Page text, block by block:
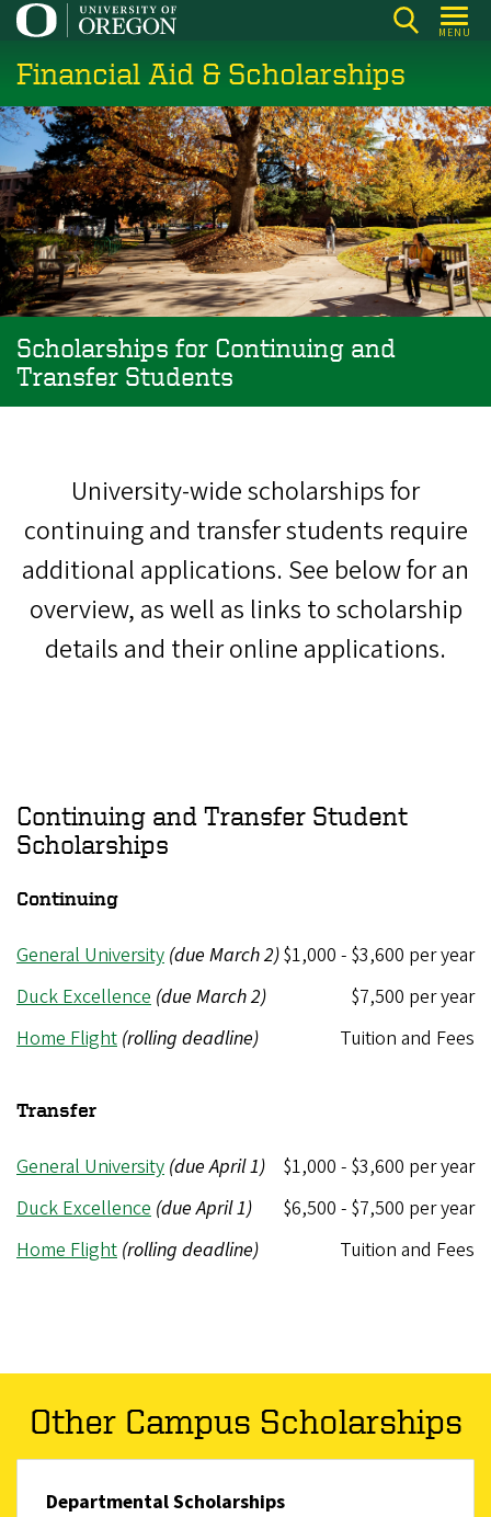
Skip
main
content
MENU
Financial Aid & Scholarships
Scholarships for Continuing and
Transfer Students
University-wide scholarships for
continuing and transfer students require
additional applications. See below for an
overview, as well as links to scholarship
details and their online applications.
Continuing and Transfer Student
Scholarships
Continuing
General University (due March 2)$1,000 - $3,600 per year
Duck Excellence (due March 2)
$7,500 per year
Home Flight (rolling deadline) Tuition and Fees
Transfer
General University (due April 1)
$1,000 - $3,600 per year
Duck Excellence (due April 1)
$6,500 - $7,500 per year
Home Flight (rolling deadline) Tuition and Fees
Other Campus Scholarships
Departmental Scholarships